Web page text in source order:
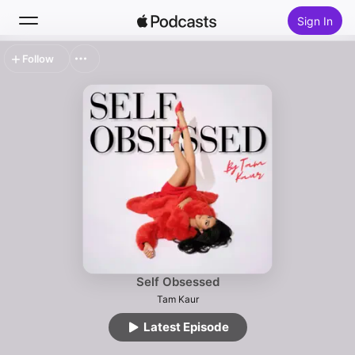
Sign In
Self Obsessed
Tam Kaur
Latest Episode
Follow